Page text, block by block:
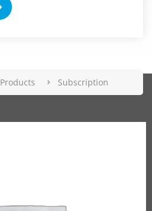
Products Subscription